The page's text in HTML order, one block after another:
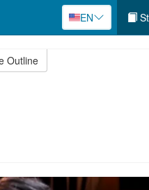
EN
Outline